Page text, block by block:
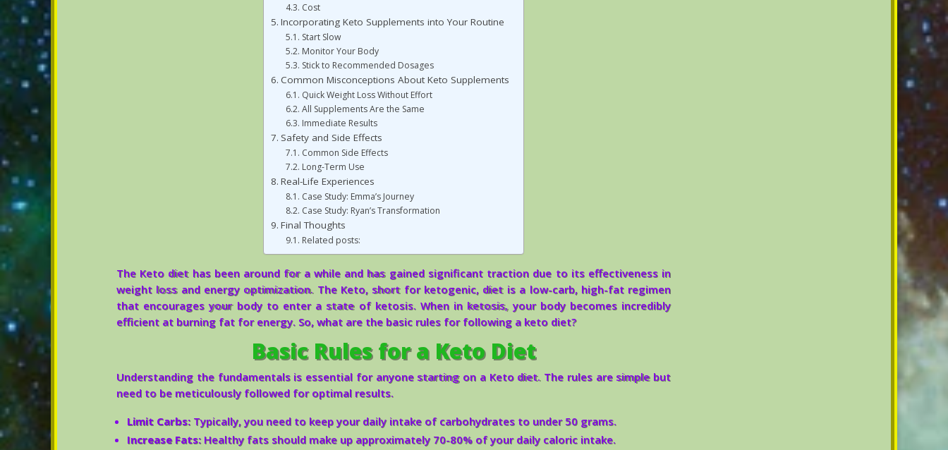
Cost
Incorporating Keto Supplements into Your Routine
Start Slow
Monitor Your Body
Stick to Recommended Dosages
Common Misconceptions About Keto Supplements
Quick Weight Loss Without Effort
All Supplements Are the Same
Immediate Results
Safety and Side Effects
Common Side Effects
Long-Term Use
Real-Life Experiences
Case Study: Emma’s Journey
Case Study: Ryan’s Transformation
Final Thoughts
Related posts:
The Keto diet has been around for a while and has gained significant traction due to its effectiveness in
weight loss and energy optimization. The Keto, short for ketogenic, diet is a low-carb, high-fat regimen
that encourages your body to enter a state of ketosis. When in ketosis, your body becomes incredibly
efficient at burning fat for energy. So, what are the basic rules for following a keto diet?
Basic Rules for a Keto Diet
Understanding the fundamentals is essential for anyone starting on a Keto diet. The rules are simple but
need to be meticulously followed for optimal results.
Limit Carbs: Typically, you need to keep your daily intake of carbohydrates to under 50 grams.
Increase Fats: Healthy fats should make up approximately 70-80% of your daily caloric intake.